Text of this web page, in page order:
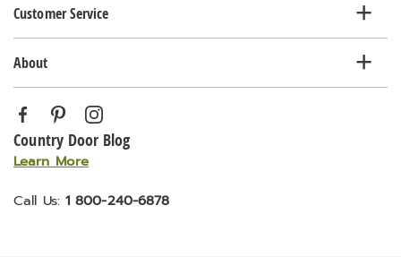
Customer Service
About
Country Door Blog
Learn More
Call Us: 1 800-240-6878